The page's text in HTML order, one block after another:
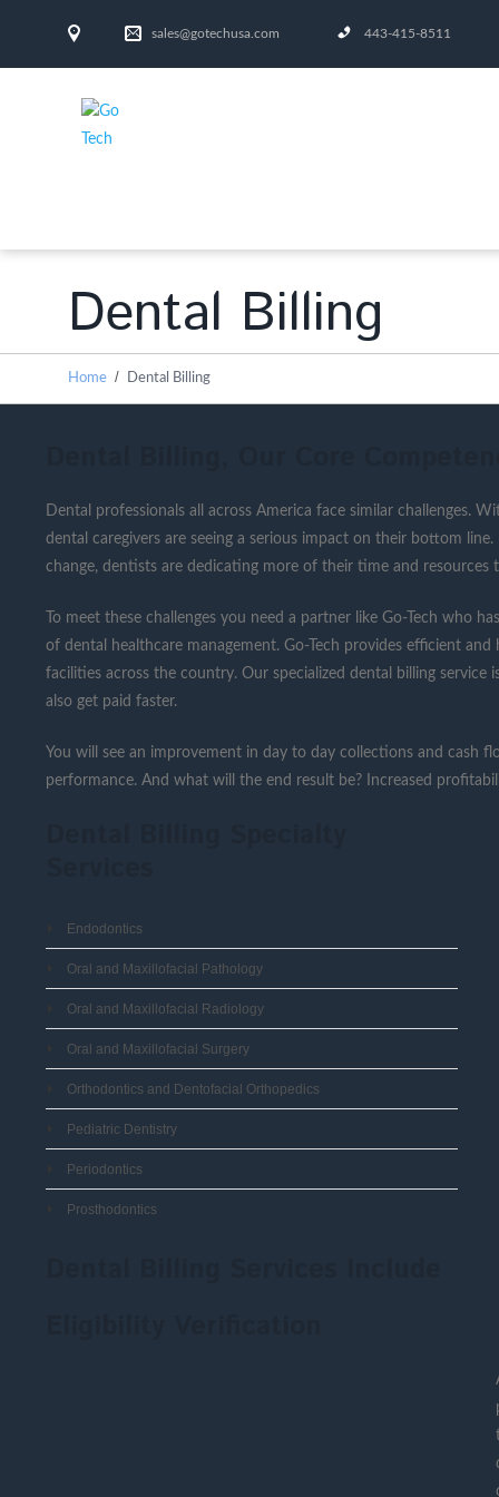
sales@gotechusa.com 443-415-8511
Dental Billing
Home Dental Billing
Dental professionals all across America face similar challenges.
dental caregivers are seeing a serious impact on their bottom
change, dentists are dedicating more of their time and resources
To meet these challenges you need a partner like Go-Tech who
of dental healthcare management. Go-Tech provides efficient
facilities across the country. Our specialized dental billing
also get paid faster.
You will see an improvement in day to day collections and cash
performance. And what will the end result be? Increased
Endodontics
Oral and Maxillofacial Pathology
Oral and Maxillofacial Radiology
Oral and Maxillofacial Surgery
Orthodontics and Dentofacial Orthopedics
Pediatric Dentistry
Periodontics
Prosthodontics